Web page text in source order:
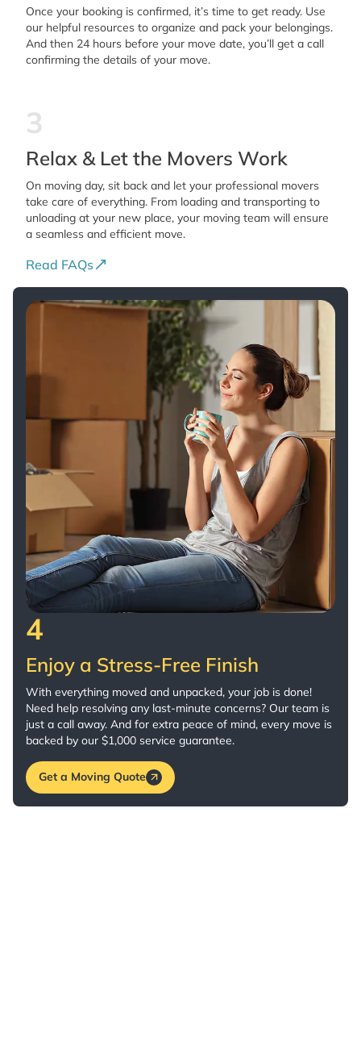
Once your booking is confirmed, it’s time to get ready. Use
our helpful resources to organize and pack your belongings.
And then 24 hours before your move date, you’ll get a call
confirming the details of your move.
3
Relax & Let the Movers Work
On moving day, sit back and let your professional movers
take care of everything. From loading and transporting to
unloading at your new place, your moving team will ensure
a seamless and efficient move.
Read FAQs
4
Enjoy a Stress-Free Finish
With everything moved and unpacked, your job is done!
Need help resolving any last-minute concerns? Our team is
just a call away. And for extra peace of mind, every move is
backed by our $1,000 service guarantee.
Get a Moving Quote